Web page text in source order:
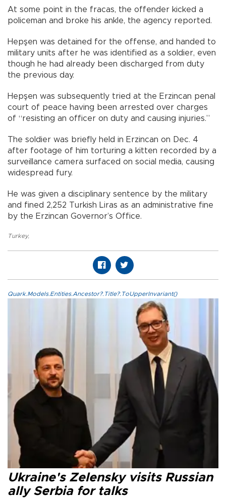
At some point in the fracas, the offender kicked a
policeman and broke his ankle, the agency reported.
Hepşen was detained for the offense, and handed to
military units after he was identified as a soldier, even
though he had already been discharged from duty
the previous day.
Hepşen was subsequently tried at the Erzincan penal
court of peace having been arrested over charges
of “resisting an officer on duty and causing injuries.”
The soldier was briefly held in Erzincan on Dec. 4
after footage of him torturing a kitten recorded by a
surveillance camera surfaced on social media, causing
widespread fury.
He was given a disciplinary sentence by the military
and fined 2,252 Turkish Liras as an administrative fine
by the Erzincan Governor’s Office.
Turkey,
Quark.Models.Entities.Ancestor?.Title?.ToUpperInvariant()
Ukraine's Zelensky visits Russian
ally Serbia for talks